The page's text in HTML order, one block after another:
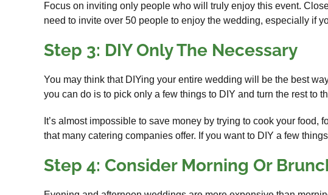
Focus on inviting only people who will truly enjoy this event.
need to invite over 50 people to enjoy the wedding, especially if
Step 3: DIY Only The Necessary
You may think that DIYing your entire wedding will be the best
you can do is to pick only a few things to DIY and turn the rest to
It’s almost impossible to save money by trying to cook your
that many catering companies offer. If you want to DIY a few
Step 4: Consider Morning Or